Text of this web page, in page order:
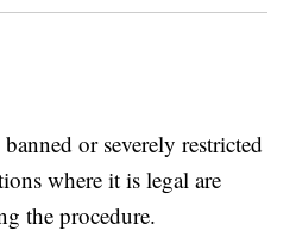
or severely restricted
where it is legal are
the procedure.